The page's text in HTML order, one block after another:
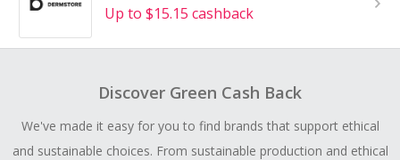
Up to $15.15 cashback
Discover Green Cash Back
We've made it easy for you to find brands that support ethical
and sustainable choices. From sustainable production and ethical